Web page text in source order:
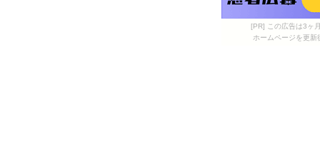
[PR] この広告は3ヶ
ホームページを更